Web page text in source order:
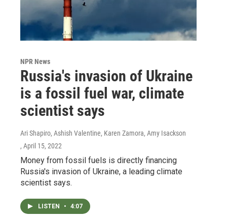
NPR News
Russia's invasion of Ukraine
is a fossil fuel war, climate
scientist says
Ari Shapiro, Ashish Valentine, Karen Zamora, Amy Isackson
, April 15, 2022
Money from fossil fuels is directly financing
Russia's invasion of Ukraine, a leading climate
scientist says.
LISTEN • 4:07